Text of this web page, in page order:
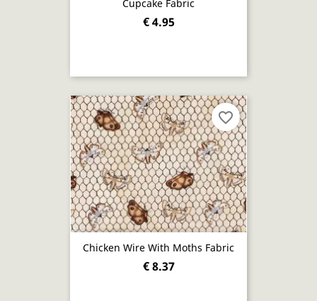
Cupcake Fabric
€ 4.95
Chicken Wire With Moths Fabric
€ 8.37
favorite_border